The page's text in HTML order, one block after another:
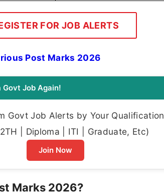
FOR JOB ALERTS
Post Marks 2026
Govt Job Again!
Govt Job Alerts by Your Qualification
| Diploma | ITI | Graduate, Etc)
Join Now
Marks 2026?